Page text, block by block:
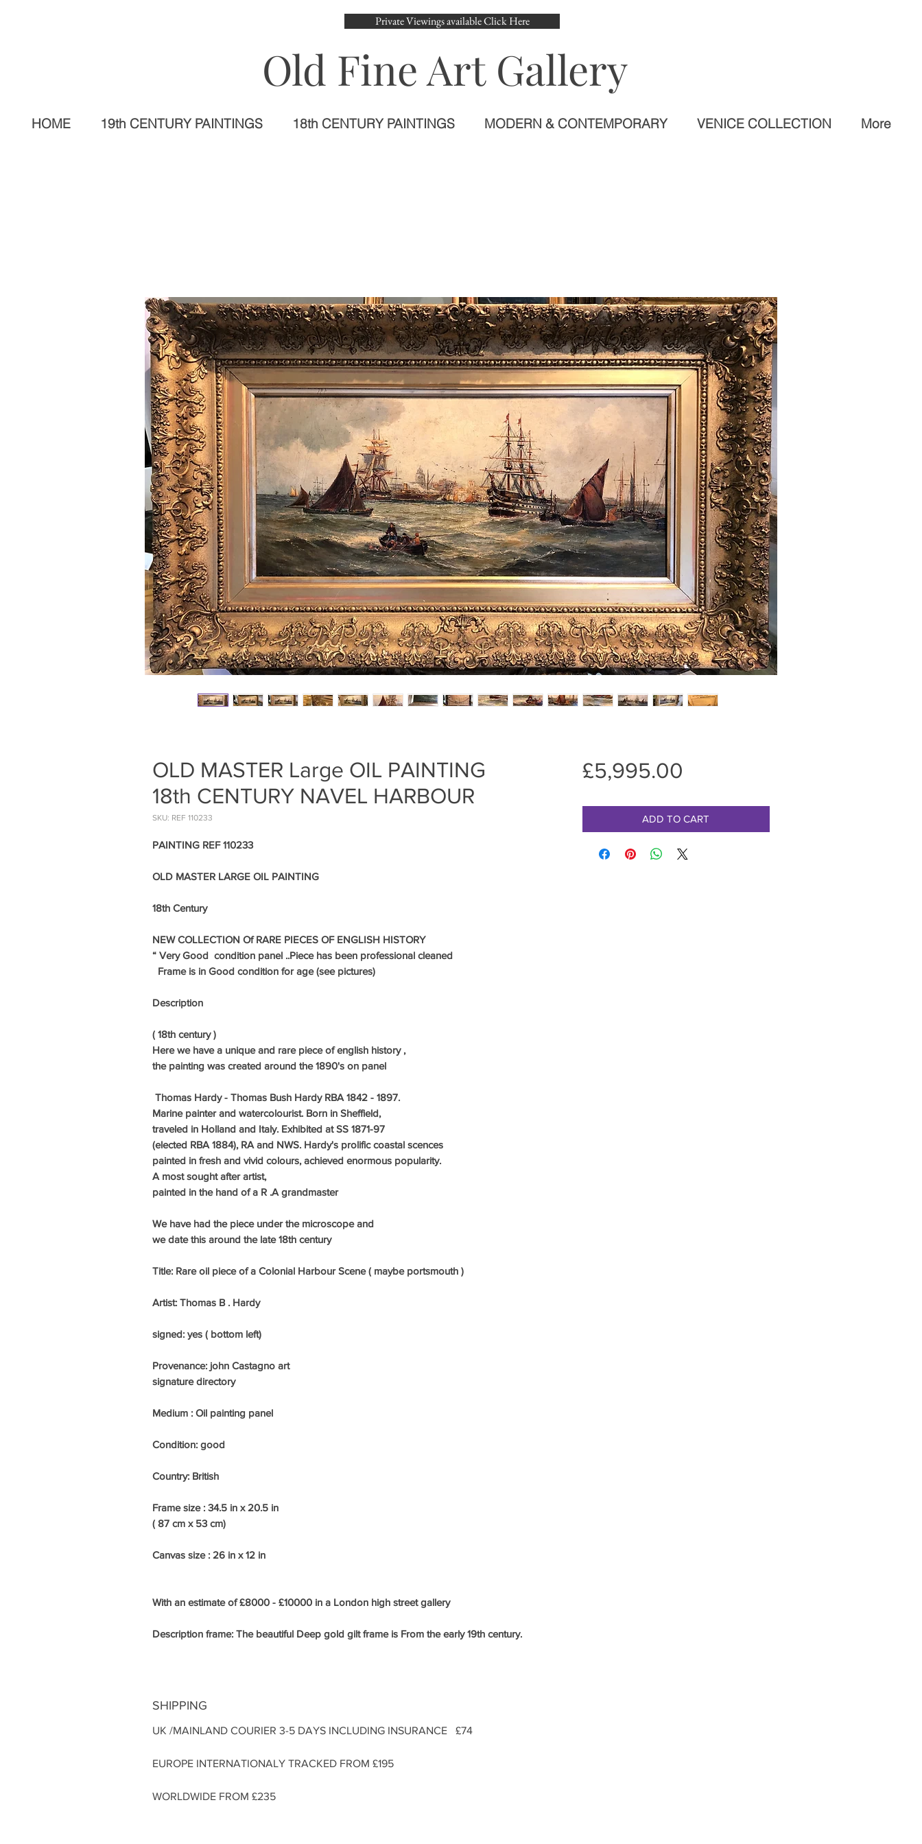
Private Viewings available Click Here
Old Fine Art Gallery
HOME 19th CENTURY PAINTINGS 18th CENTURY PAINTINGS MODERN & CONTEMPORARY VENICE COLLECTION More
OLD MASTER Large OIL PAINTING
18th CENTURY NAVEL HARBOUR
SKU: REF 110233
PAINTING REF 110233
OLD MASTER LARGE OIL PAINTING
18th Century
NEW COLLECTION Of RARE PIECES OF ENGLISH HISTORY
“ VeryGood condition panel ..Piece has been professional cleaned
Frame is in Good condition for age (see pictures)
Description
( 18th century )
Here we have a unique and rare piece of english history ,
the painting was created around the 1890's on panel
Thomas Hardy - Thomas Bush Hardy RBA 1842 - 1897.
Marine painter and watercolourist. Born in Sheffield,
traveled in Holland and Italy. Exhibited at SS 1871-97
(elected RBA 1884), RA and NWS. Hardy's prolific coastal scences
painted in fresh and vivid colours, achieved enormous popularity.
A most sought after artist,
painted in the hand of a R .A grandmaster
We have had the piece under the microscope and
we date this around the late 18th century
Title: Rare oil piece of a Colonial Harbour Scene ( maybe portsmouth )
Artist: Thomas B . Hardy
signed: yes ( bottom left)
Provenance: john Castagno art
signature directory
Medium : Oil painting panel
Condition: good
Country: British
Frame size : 34.5 in x 20.5 in
( 87 cm x 53 cm)
Canvas size : 26 in x 12 in
With an estimate of £8000 - £10000 in a London high street gallery
Description frame: The beautiful Deep gold gilt frame is From the early19th century.
SHIPPING
UK /MAINLAND COURIER 3-5 DAYS INCLUDING INSURANCE £74
EUROPE INTERNATIONALY TRACKED FROM £195
WORLDWIDE FROM £235
£5,995.00
ADD TO CART